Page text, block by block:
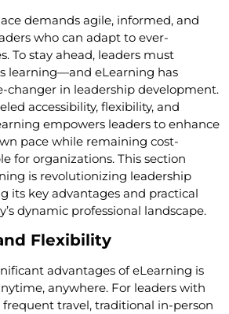
demands agile, informed, and
who can adapt to ever-
To stay ahead, leaders must
learning—and eLearning has
changer in leadership development.
accessibility, flexibility, and
empowers leaders to enhance
pace while remaining cost-
for organizations. This section
is revolutionizing leadership
its key advantages and practical
dynamic professional landscape.
Flexibility
advantages of eLearning is
anywhere. For leaders with
frequent travel, traditional in-person